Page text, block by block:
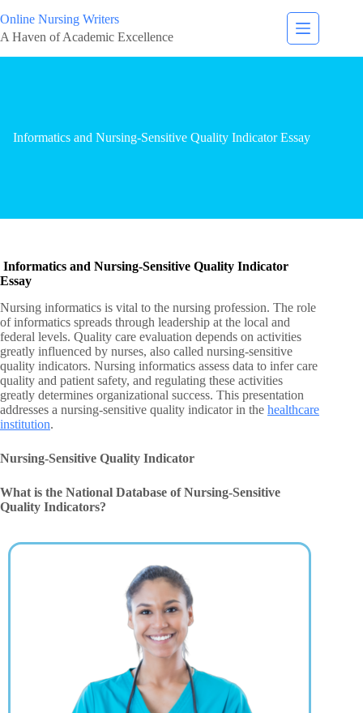
Online Nursing Writers
A Haven of Academic Excellence
Informatics and Nursing-Sensitive Quality Indicator Essay
Informatics and Nursing-Sensitive Quality Indicator
Essay
Nursing informatics is vital to the nursing profession. The role
of informatics spreads through leadership at the local and
federal levels. Quality care evaluation depends on activities
greatly influenced by nurses, also called nursing-sensitive
quality indicators. Nursing informatics assess data to infer care
quality and patient safety, and regulating these activities
greatly determines organizational success. This presentation
addresses a nursing-sensitive quality indicator in the healthcare
institution.
Nursing-Sensitive Quality Indicator
What is the National Database of Nursing-Sensitive
Quality Indicators?